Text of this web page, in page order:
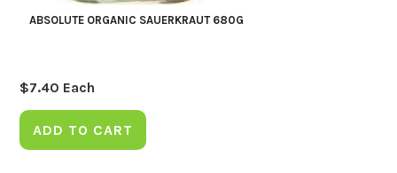
ABSOLUTE ORGANIC SAUERKRAUT 680G
$7.40 Each
ADD TO CART